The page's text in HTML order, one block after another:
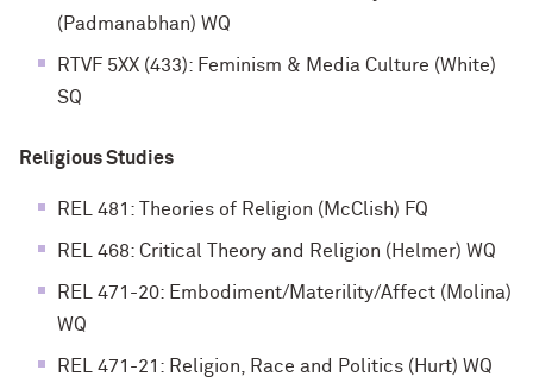
(Padmanabhan) WQ
RTVF 5XX (433): Feminism & Media Culture (White)
SQ
Religious Studies
REL 481: Theories of Religion (McClish) FQ
REL 468: Critical Theory and Religion (Helmer) WQ
REL 471-20: Embodiment/Materility/Affect (Molina)
WQ
REL 471-21: Religion, Race and Politics (Hurt) WQ